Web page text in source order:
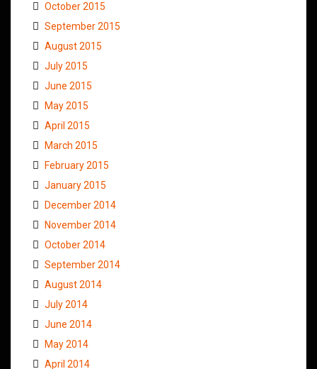
October 2015
September 2015
August 2015
July 2015
June 2015
May 2015
April 2015
March 2015
February 2015
January 2015
December 2014
November 2014
October 2014
September 2014
August 2014
July 2014
June 2014
May 2014
April 2014